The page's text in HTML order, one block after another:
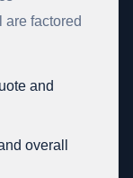
are factored
and
overall